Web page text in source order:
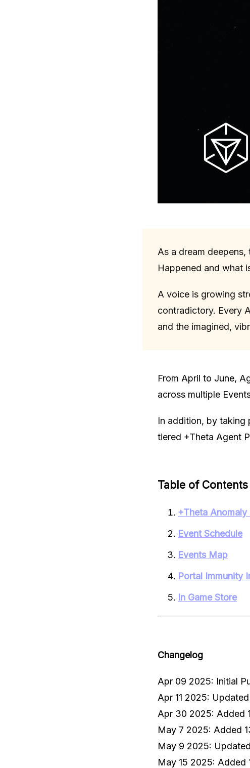
As a dream
Happened and what
A voice is growing
contradictory. Every
and the imagined,
From April to June,
across multiple
In addition, by taking
tiered +Theta Agent
Table of Contents
+Theta Anomaly
Event Schedule
Events Map
Portal Immunity
In Game Store
Changelog
Apr 09 2025: Initial
Apr 11 2025:
Apr 30 2025: Added
May 7 2025: Added
May 9 2025:
May 15 2025: Added